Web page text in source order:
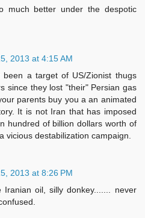
much better under the despotic
2013 at 4:15 AM
been a target of US/Zionist thugs
since they lost "their" Persian gas
parents buy you a an animated
It is not Iran that has imposed
hundred of billion dollars worth of
vicious destabilization campaign.
2013 at 8:26 PM
Iranian oil, silly donkey....... never